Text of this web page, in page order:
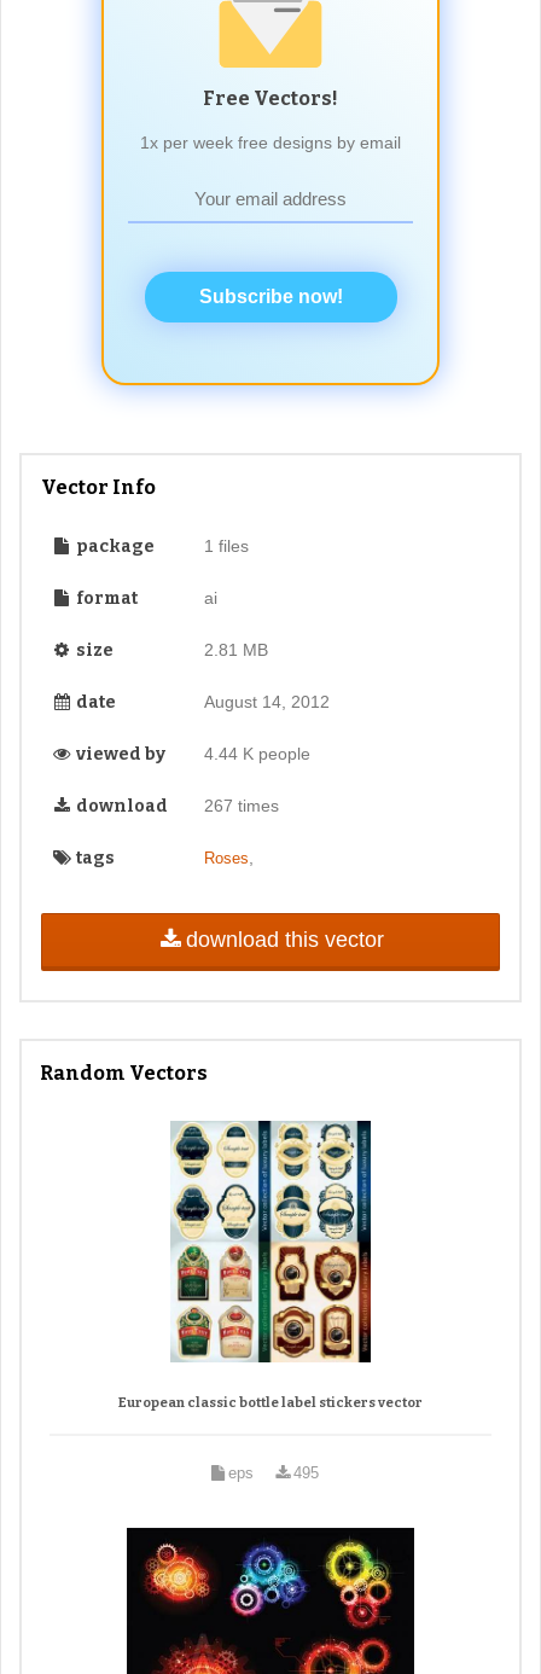
Free Vectors!
1x per week free designs by email
Subscribe now!
Vector Info
package 1 files
format ai
size 2.81 MB
date August 14, 2012
viewed by 4.44 K people
download 267 times
tags Roses
download this vector
Random Vectors
European classic bottle label stickers vector
eps 495